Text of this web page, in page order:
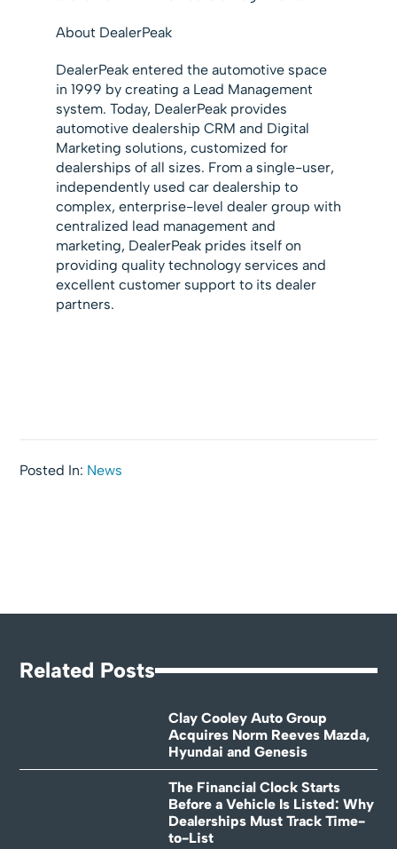
About DealerPeak
DealerPeak entered the automotive space
in 1999 by creating a Lead Management
system. Today, DealerPeak provides
automotive dealership CRM and Digital
Marketing solutions, customized for
dealerships of all sizes. From a single-user,
independently used car dealership to
complex, enterprise-level dealer group with
centralized lead management and
marketing, DealerPeak prides itself on
providing quality technology services and
excellent customer support to its dealer
partners.
Posted In: News
Related Posts
Clay Cooley Auto Group
Acquires Norm Reeves Mazda,
Hyundai and Genesis
The Financial Clock Starts
Before a Vehicle Is Listed: Why
Dealerships Must Track Time-
to-List